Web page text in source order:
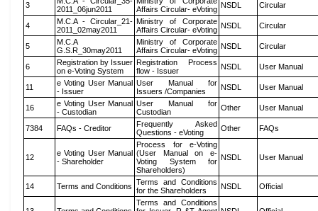
3
2011_06jun2011
Affairs Circular- eVoting NSDL Circular
4
M.C.A - Circular_21-
2011_02may2011
Ministry of Corporate
Affairs Circular- eVoting NSDL Circular
5
M.C.A
G.S.R_30may2011
Ministry of Corporate
Affairs Circular- eVoting NSDL Circular
6
Registration by Issuer
on e-Voting System
Registration Process
flow - Issuer
NSDL User Manual
11
e Voting User Manual
- Issuer
User Manual for
Issuers /Companies
NSDL User Manual
16
e Voting User Manual
- Custodian
User Manual for
Custodian
Other User Manual
7384 FAQs - Creditor
Frequently Asked
Questions - eVoting
Other FAQs
12
e Voting User Manual
- Shareholder
Process for e-Voting
(User Manual on e-
Voting System for
Shareholders)
NSDL User Manual
14 Terms and Conditions Terms and Conditions
for the Shareholders
NSDL Official
Terms and Conditions